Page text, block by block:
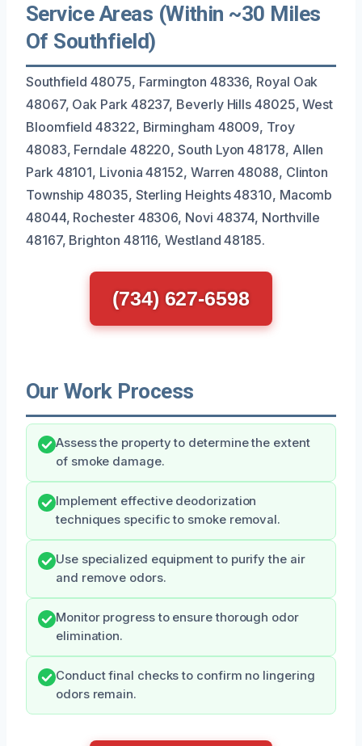
Service Areas (Within ~30 Miles
Of Southfield)
Southfield 48075, Farmington 48336, Royal Oak
48067, Oak Park 48237, Beverly Hills 48025, West
Bloomfield 48322, Birmingham 48009, Troy
48083, Ferndale 48220, South Lyon 48178, Allen
Park 48101, Livonia 48152, Warren 48088, Clinton
Township 48035, Sterling Heights 48310, Macomb
48044, Rochester 48306, Novi 48374, Northville
48167, Brighton 48116, Westland 48185.
(734) 627-6598
Our Work Process
Assess the property to determine the extent
of smoke damage.
Implement effective deodorization
techniques specific to smoke removal.
Use specialized equipment to purify the air
and remove odors.
Monitor progress to ensure thorough odor
elimination.
Conduct final checks to confirm no lingering
odors remain.